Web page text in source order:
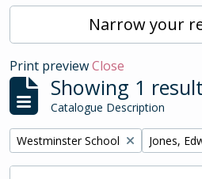
Narrow your
Print previewClose
Showing 1
Catalogue Description
Remove filter:
Westminster School Remove
Jones,